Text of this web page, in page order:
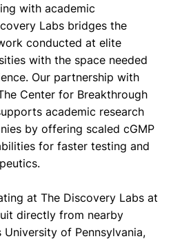
with academic
Labs bridges the
conducted at elite
with the space needed
Our partnership with
Center for Breakthrough
academic research
by offering scaled cGMP
for faster testing and
at The Discovery Labs at
directly from nearby
University of Pennsylvania,